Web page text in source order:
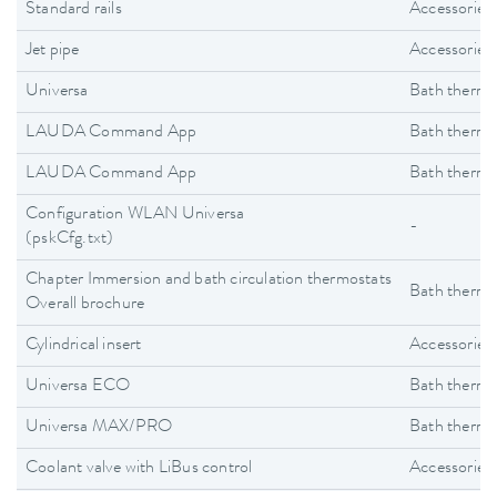
Standard rails Accessories
Jet pipe Accessories
Universa Bath
LAUDA Command App Bath
LAUDA Command App Bath
Configuration WLAN Universa
(pskCfg.txt)
-
Chapter Immersion and bath circulation thermostats
Overall brochure
Bath
Cylindrical insert Accessories
Universa ECO Bath
Universa MAX/PRO Bath
Coolant valve with LiBus control Accessories